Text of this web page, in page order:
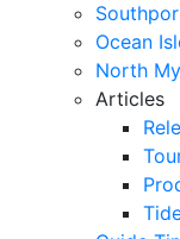
Ocean
North
Articles